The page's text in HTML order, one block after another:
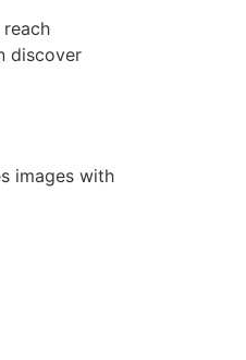
discover
images with